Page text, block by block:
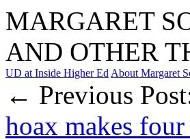
MARGARET
AND OTHER
UD at Inside Higher Ed About Margaret
← Previous
hoax makes